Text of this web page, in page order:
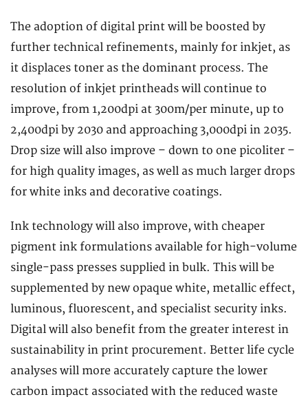
The adoption of digital print will be boosted by
further technical refinements, mainly for inkjet, as
it displaces toner as the dominant process. The
resolution of inkjet printheads will continue to
improve, from 1,200dpi at 300m/per minute, up to
2,400dpi by 2030 and approaching 3,000dpi in 2035.
Drop size will also improve – down to one picoliter –
for high quality images, as well as much larger drops
for white inks and decorative coatings.
Ink technology will also improve, with cheaper
pigment ink formulations available for high-volume
single-pass presses supplied in bulk. This will be
supplemented by new opaque white, metallic effect,
luminous, fluorescent, and specialist security inks.
Digital will also benefit from the greater interest in
sustainability in print procurement. Better life cycle
analyses will more accurately capture the lower
carbon impact associated with the reduced waste